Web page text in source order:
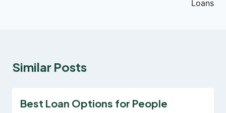
Loans
Similar Posts
Best Loan Options for People